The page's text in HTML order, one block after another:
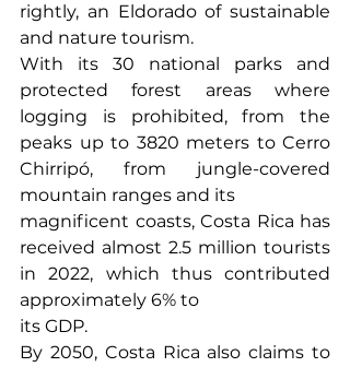
rightly, an Eldorado of sustainable
and nature tourism.
With its 30 national parks and
protected forest areas where
logging is prohibited, from the
peaks up to 3820 meters to Cerro
Chirripó, from jungle-covered
mountain ranges and its
magnificent coasts, Costa Rica has
received almost 2.5 million tourists
in 2022, which thus contributed
approximately 6% to
its GDP.
By 2050, Costa Rica also claims to